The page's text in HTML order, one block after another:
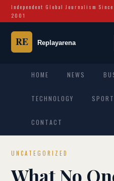
Independent Global Journalism Since
2001
HOME NEWS
TECHNOLOGY
CONTACT
UNCATEGORIZED
What No